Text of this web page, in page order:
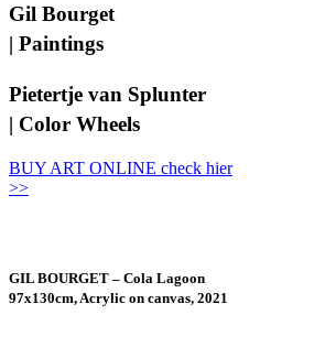
Gil Bourget
| Paintings
Pietertje van Splunter
| Color Wheels
BUY ART ONLINE check hier
>>
GIL BOURGET – Cola Lagoon
97x130cm, Acrylic on canvas, 2021